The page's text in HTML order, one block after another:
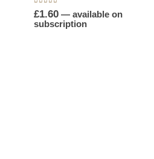
0out of 5
£1.60 — available on
subscription